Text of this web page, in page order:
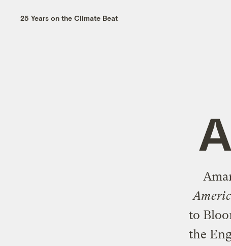
25 Years on the Climate Beat
to
the